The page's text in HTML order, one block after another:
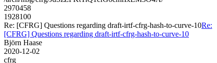
2970458
1928100
Re: [CFRG] Questions regarding draft-irtf-cfrg-hash-to-curve-10Re:
[CFRG] Questions regarding draft-irtf-cfrg-hash-to-curve-10
Björn Haase
2020-12-02
cfrg